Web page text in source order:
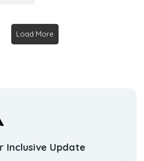
Load More
Inclusive Update